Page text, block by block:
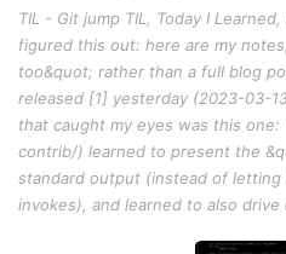
TIL - Git jump TIL, Today I
figured this out: here are my
too&quot; rather than a full blog
released [1] yesterday (2023-03-
that caught my eyes was this
contrib/) learned to present the
standard output (instead of
invokes), and learned to also drive